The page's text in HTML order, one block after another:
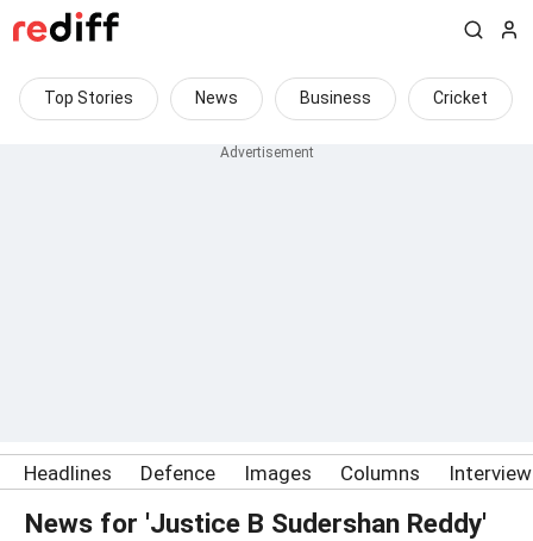
Top Stories News Business Cricket
Headlines Defence Images Columns
News for 'Justice B Sudershan Reddy'